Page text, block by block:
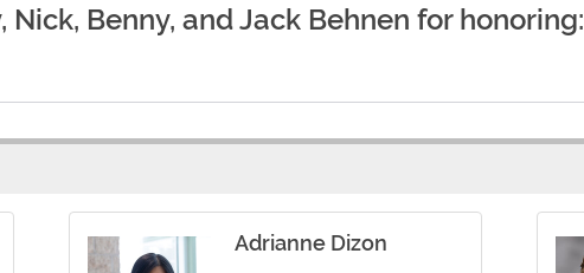
Benny, and Jack Behnen for honoring:
Adrianne Dizon